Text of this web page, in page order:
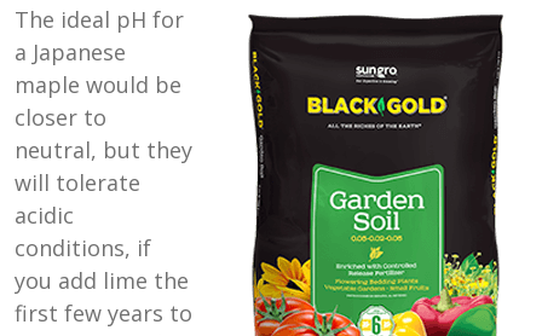
The ideal pH for
a Japanese
maple would be
closer to
neutral, but they
will tolerate
acidic
conditions, if
you add lime the
first few years to